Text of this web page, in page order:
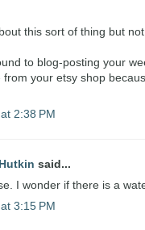
this sort of thing but
to blog-posting your
from your etsy shop
2:38 PM
said...
I wonder if there is a
3:15 PM